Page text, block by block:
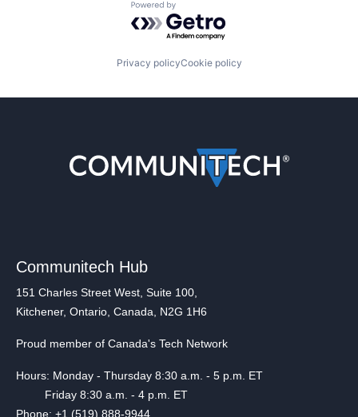
Powered by Getro.com
Privacy policyCookie policy
Communitech Hub
151 Charles Street West, Suite 100,
Kitchener, Ontario, Canada, N2G 1H6
Proud member of Canada's Tech Network
Hours: Monday - Thursday 8:30 a.m. - 5 p.m. ET
Friday 8:30 a.m. - 4 p.m. ET
Phone: +1 (519) 888-9944